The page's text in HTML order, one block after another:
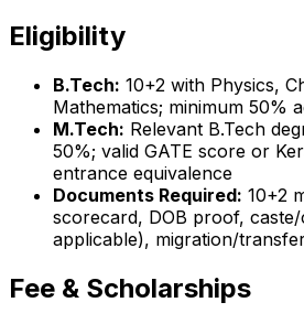
Eligibility
B.Tech: 10+2 with Physics,
Mathematics; minimum 50%
M.Tech: Relevant B.Tech
50%; valid GATE score or
entrance equivalence
Documents Required: 10+2
scorecard, DOB proof,
applicable), migration/
Fee & Scholarships